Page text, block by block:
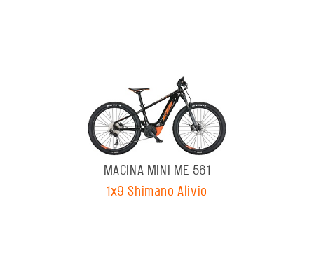
MACINA MINI ME 561
1x9 Shimano Alivio